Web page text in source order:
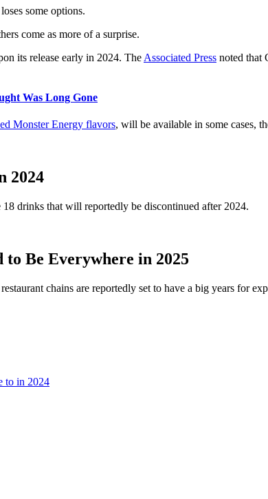
some options.
come as more of a surprise.
its release early in 2024. TheAssociated Press noted that
Was Long Gone
Monster Energy flavors, will be available in some cases,
2024
drinks that will reportedly be discontinued after 2024.
to Be Everywhere in 2025
chains are reportedly set to have a big years for
to in 2024